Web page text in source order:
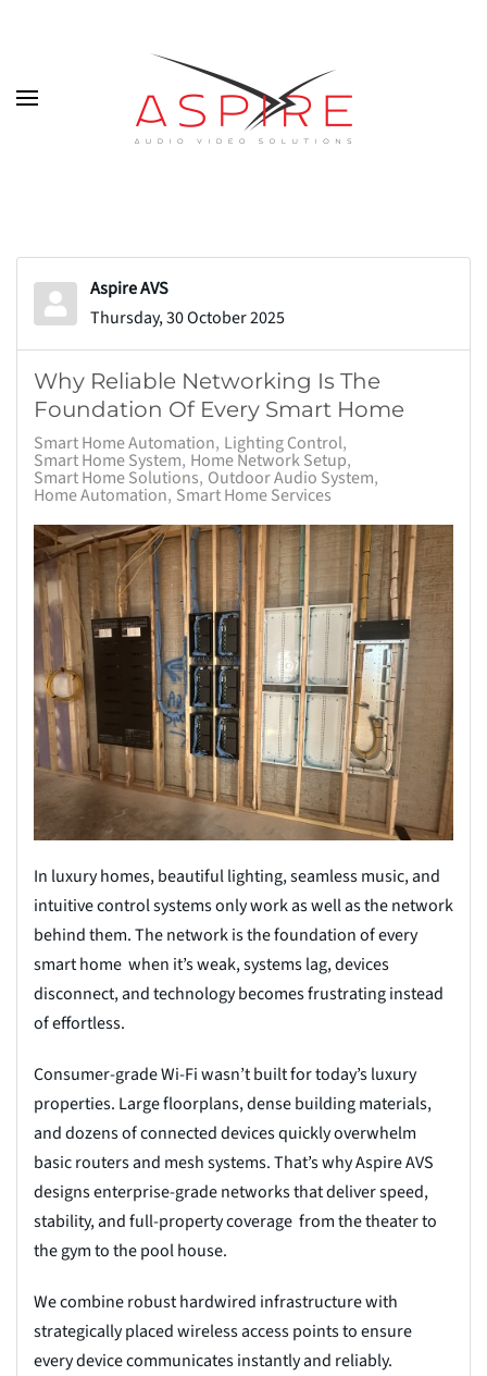
Skip to main content
Aspire AVS
Thursday, 30 October 2025
Why Reliable Networking Is The
Foundation Of Every Smart Home
Smart Home Automation Lighting Control
Smart Home System Home Network Setup
Smart Home Solutions Outdoor Audio System
Home Automation Smart Home Services
In luxury homes, beautiful lighting, seamless music, and
intuitive control systems only work as well as the network
behind them. The network is the foundation of every
smart home when it’s weak, systems lag, devices
disconnect, and technology becomes frustrating instead
of effortless.
Consumer-grade Wi-Fi wasn’t built for today’s luxury
properties. Large floorplans, dense building materials,
and dozens of connected devices quickly overwhelm
basic routers and mesh systems. That’s why Aspire AVS
designs enterprise-grade networks that deliver speed,
stability, and full-property coverage from the theater to
the gym to the pool house.
We combine robust hardwired infrastructure with
strategically placed wireless access points to ensure
every device communicates instantly and reliably.